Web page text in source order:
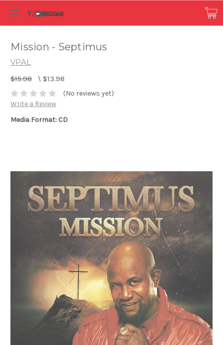
Mission - Septimus
VPAL
$15.98 \ $13.98
(No reviews yet)
Write a Review
Media Format: CD